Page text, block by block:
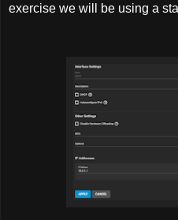
exercise we will be using a